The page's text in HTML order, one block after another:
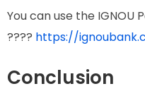
You can use the
???? https://
Conclusion